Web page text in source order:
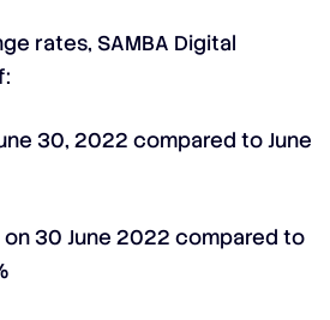
rates, SAMBA Digital
30, 2022 compared to June
on 30 June 2022 compared to